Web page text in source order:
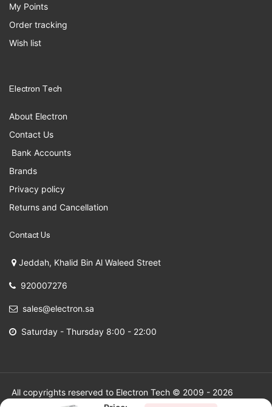
My Points
Order tracking
Wish list
Electron Tech
About Electron
Contact Us
Bank Accounts
Brands
Privacy policy
Returns and Cancellation
Contact Us
Jeddah, Khalid Bin Al Waleed Street
920007276
sales@electron.sa
Saturday - Thursday 8:00 - 22:00
All copyrights reserved to Electron Tech © 2009 - 2026